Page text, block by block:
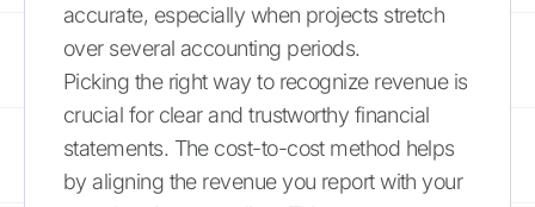
accurate, especially when projects stretch
over several accounting periods.
Picking the right way to recognize revenue is
crucial for clear and trustworthy financial
statements. The cost-to-cost method helps
by aligning the revenue you report with your